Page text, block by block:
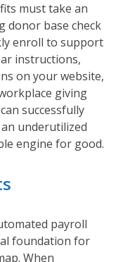
must take an
donor base check
enroll to support
instructions,
on your website,
giving
successfully
underutilized
engine for good.
payroll
foundation for
When